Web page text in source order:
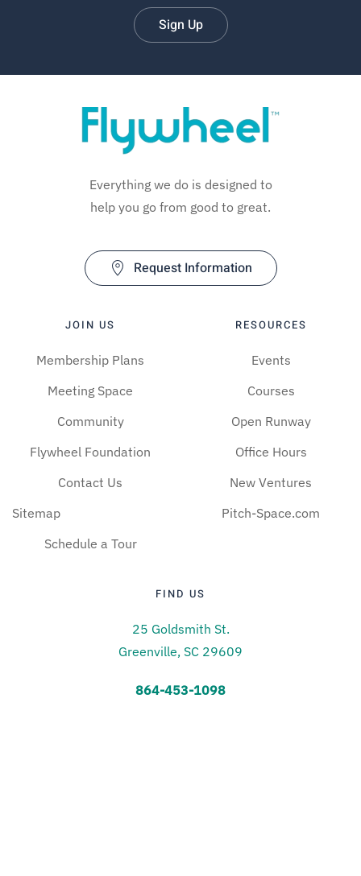
Sign Up
Everything we do is designed to
help you go from good to great.
Request Information
JOIN US
Membership Plans
Meeting Space
Community
Flywheel Foundation
Contact Us
Sitemap
Schedule a Tour
RESOURCES
Events
Courses
Open Runway
Office Hours
New Ventures
Pitch-Space.com
FIND US
25 Goldsmith St.
Greenville, SC 29609
864-453-1098